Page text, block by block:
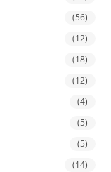
(56)
(12)
(18)
(12)
(4)
(5)
(5)
(14)